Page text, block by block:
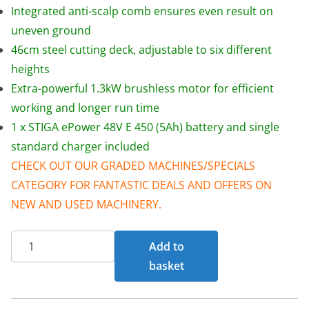
e
w
a
s
:
£
4
4
5
.
0
i
s
:
£
3
9
9
.
0
0
.
Integrated anti-scalp comb ensures even result on
uneven ground
46cm steel cutting deck, adjustable to six different
heights
Extra-powerful 1.3kW brushless motor for efficient
working and longer run time
1 x STIGA ePower 48V E 450 (5Ah) battery and single
standard charger included
CHECK OUT OUR GRADED MACHINES/SPECIALS
CATEGORY FOR FANTASTIC DEALS AND OFFERS ON
NEW AND USED MACHINERY.
Mountfield
SP185
Kit
Add to
basket